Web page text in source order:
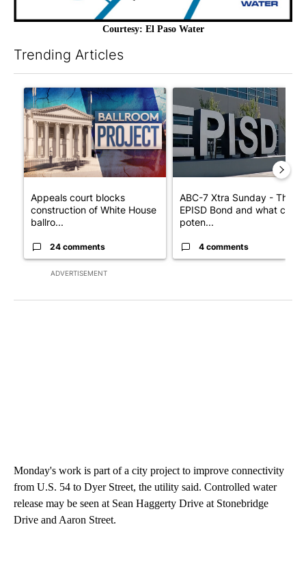
Courtesy: El Paso Water
Trending Articles
ADVERTISEMENT
A trending article titled "Appeals court blocks construction of
Appeals court blocks
construction of White House
ballro...
24 comments
A trending article titled
ABC-7 Xtra Sunday - The
EPISD Bond and what could
poten...
4 comments
Monday's work is part of a city project to improve connectivity
from U.S. 54 to Dyer Street, the utility said. Controlled water
release may be seen at Sean Haggerty Drive at Stonebridge
Drive and Aaron Street.